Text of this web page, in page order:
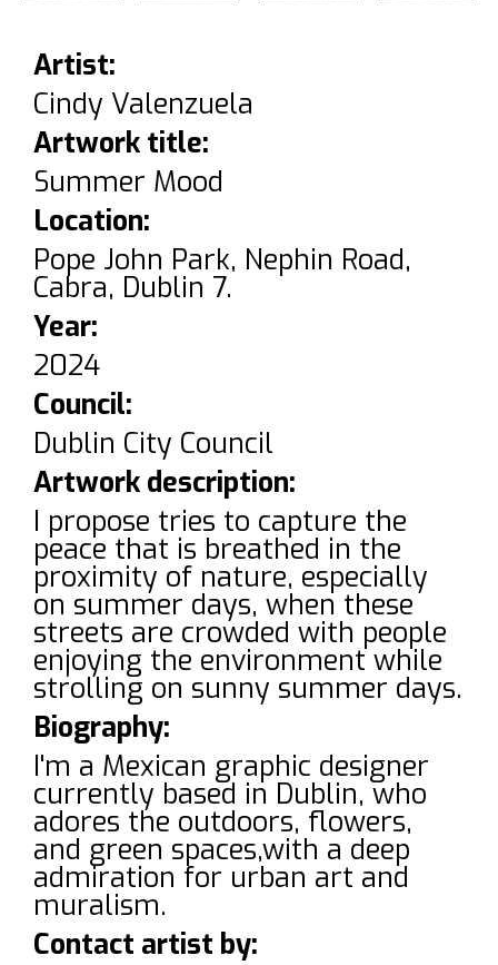
Artist:
Cindy Valenzuela
Artwork title:
Summer Mood
Location:
Pope John Park, Nephin Road,
Cabra, Dublin 7.
Year:
2024
Council:
Dublin City Council
Artwork description:
I propose tries to capture the
peace that is breathed in the
proximity of nature, especially
on summer days, when these
streets are crowded with people
enjoying the environment while
strolling on sunny summer days.
Biography:
I'm a Mexican graphic designer
currently based in Dublin, who
adores the outdoors, flowers,
and green spaces,with a deep
admiration for urban art and
muralism.
Contact artist by: